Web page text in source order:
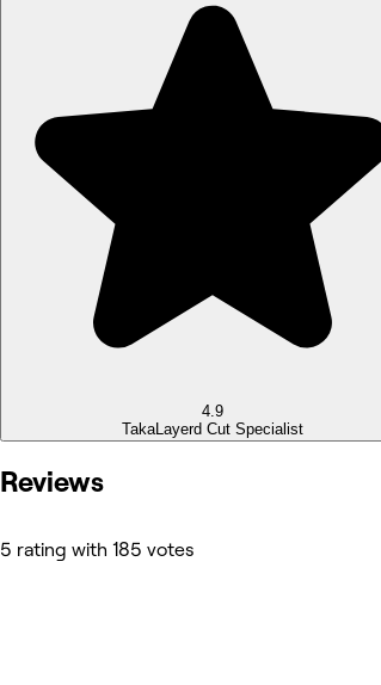
4.9
TakaLayerd Cut Specialist
Reviews
5 rating with 185 votes